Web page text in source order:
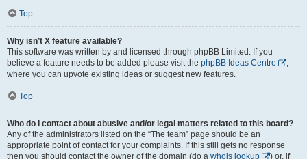
Top
Why isn’t X feature available?
This software was written by and licensed through phpBB Limited. If you
believe a feature needs to be added please visit the phpBB Ideas Centre
,
where you can upvote existing ideas or suggest new features.
Top
Who do I contact about abusive and/or legal matters related to this board?
Any of the administrators listed on the “The team” page should be an
appropriate point of contact for your complaints. If this still gets no response
then you should contact the owner of the domain (do a whois lookup ) or, if